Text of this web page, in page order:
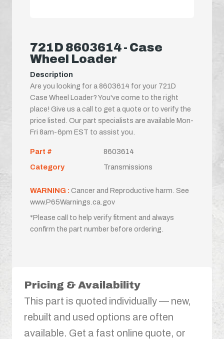
721D 8603614 - Case
Wheel Loader
Description
Are you looking for a 8603614 for your 721D
Case Wheel Loader? You've come to the right
place! Give us a call to get a quote or to verify the
price listed. Our part specialists are available Mon-
Fri 8am-6pm EST to assist you.
Part #
8603614
Category
Transmissions
WARNING : Cancer and Reproductive harm. See
www.P65Warnings.ca.gov
*Please call to help verify fitment and always
confirm the part number before ordering.
Pricing & Availability
This part is quoted individually — new,
rebuilt and used options are often
available. Get a fast online quote, or